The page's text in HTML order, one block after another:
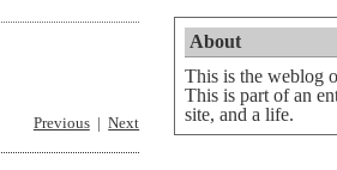
Previous
Next
About
This is the weblog
This is part of an
site, and a life.